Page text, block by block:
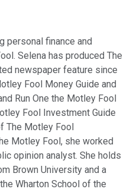
personal finance and
Selena has produced The
newspaper feature since
Fool Money Guide and
Run One the Motley Fool
Fool Investment Guide
The Motley Fool
Motley Fool, she worked
opinion analyst. She holds
Brown University and a
Wharton School of the